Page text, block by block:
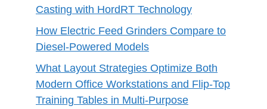
Casting with HordRT Technology
How Electric Feed Grinders Compare to
Diesel-Powered Models
What Layout Strategies Optimize Both
Modern Office Workstations and Flip-Top
Training Tables in Multi-Purpose